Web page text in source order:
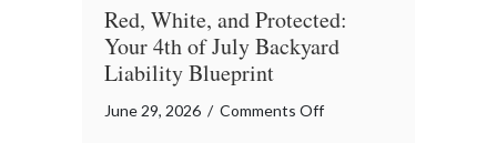
Red, White, and Protected:
Your 4th of July Backyard
Liability Blueprint
June 29, 2026 / Comments Offon